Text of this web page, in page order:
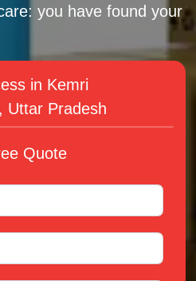
you have found your
in Kemri
Uttar Pradesh
Quote